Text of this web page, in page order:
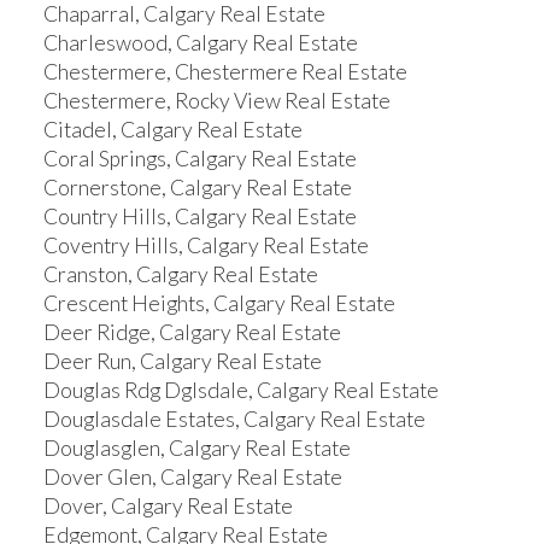
Chaparral, Calgary Real Estate
Charleswood, Calgary Real Estate
Chestermere, Chestermere Real Estate
Chestermere, Rocky View Real Estate
Citadel, Calgary Real Estate
Coral Springs, Calgary Real Estate
Cornerstone, Calgary Real Estate
Country Hills, Calgary Real Estate
Coventry Hills, Calgary Real Estate
Cranston, Calgary Real Estate
Crescent Heights, Calgary Real Estate
Deer Ridge, Calgary Real Estate
Deer Run, Calgary Real Estate
Douglas Rdg Dglsdale, Calgary Real Estate
Douglasdale Estates, Calgary Real Estate
Douglasglen, Calgary Real Estate
Dover Glen, Calgary Real Estate
Dover, Calgary Real Estate
Edgemont, Calgary Real Estate